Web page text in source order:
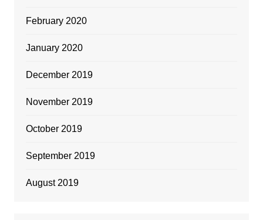
February 2020
January 2020
December 2019
November 2019
October 2019
September 2019
August 2019